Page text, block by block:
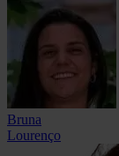
Bruna
Lourenço